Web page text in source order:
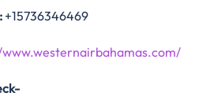
+15736346469